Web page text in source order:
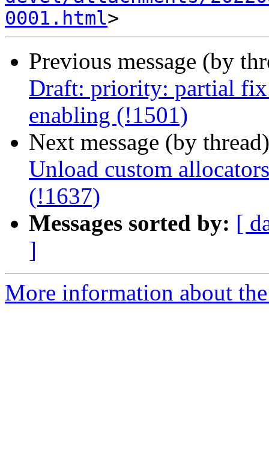
0001.html
Previous message (by
Draft: priority: partial fix
enabling (!1501)
Next message (by
Unload custom
(!1637)
Messages sorted by: [
]
More information about